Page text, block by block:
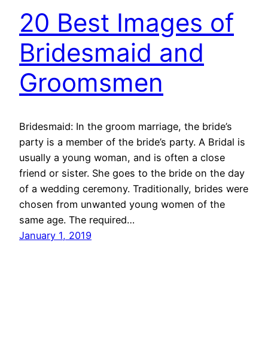
20 Best Images of
Bridesmaid and
Groomsmen
Bridesmaid: In the groom marriage, the bride’s
party is a member of the bride’s party. A Bridal is
usually a young woman, and is often a close
friend or sister. She goes to the bride on the day
of a wedding ceremony. Traditionally, brides were
chosen from unwanted young women of the
same age. The required…
January 1, 2019